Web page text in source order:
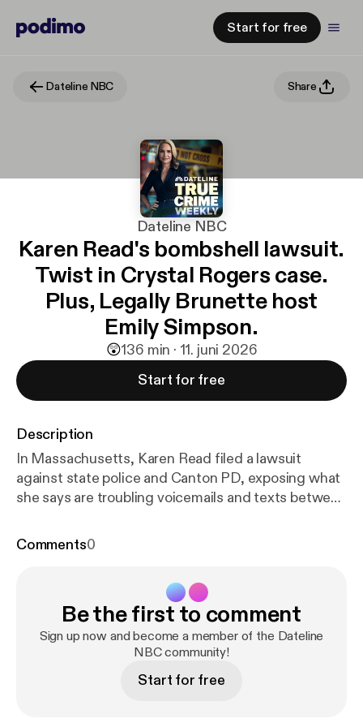
Start for free
Dateline NBC Share
Dateline NBC
Karen Read's bombshell lawsuit.
Twist in Crystal Rogers case.
Plus, Legally Brunette host
Emily Simpson.
😲136 min · 11. juni 2026
Start for free
Description
In Massachusetts, Karen Read filed a lawsuit
against state police and Canton PD, exposing what
she says are troubling voicemails and texts between
was convicted of his girlfriend Crystal Rogers'
Up, Brendan Banfield receives his sentence for the
catfishing double murder. New details emerge in
the trial of Larry Millete, accused of buying magic
spells and then killing his wife. An update in the
case of Lynette Hooker, who went missing in the
Comments0
Be the first to comment
Sign up now and become a member of the Dateline
NBC community!
Start for free